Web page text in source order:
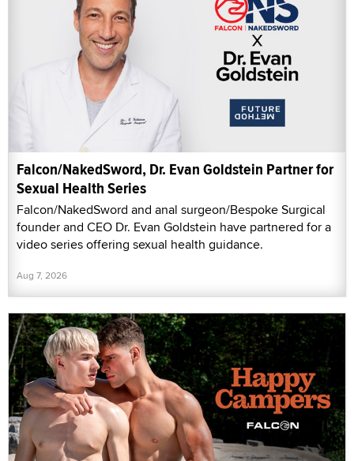
Falcon/NakedSword, Dr. Evan Goldstein Partner for
Sexual Health Series
Falcon/NakedSword and anal surgeon/Bespoke Surgical
founder and CEO Dr. Evan Goldstein have partnered for a
video series offering sexual health guidance.
Aug 7, 2026